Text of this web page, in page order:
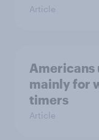
Article
Americans
mainly for
timers
Article